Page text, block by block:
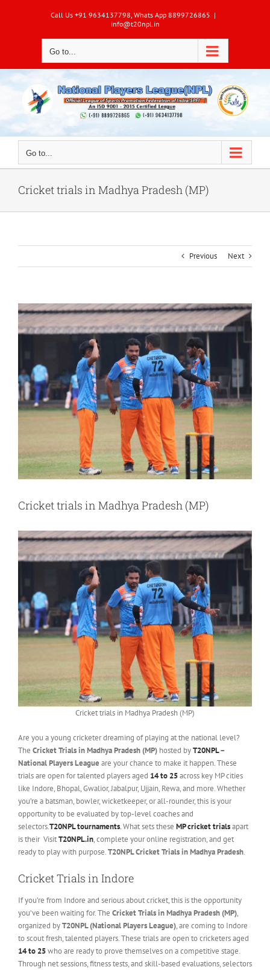
Call Us +91 9634137798, Whats App 8899726865 |
info@t20npl.in
Go to...
Go to...
Cricket trials in Madhya Pradesh (MP)
Previous Next
View
Larger
Image
Cricket trials in Madhya Pradesh (MP)
Cricket trials in Madhya Pradesh (MP)
Are you a young cricketer dreaming of playing at the national level?
The Cricket Trials in Madhya Pradesh (MP) hosted byT20NPL–
National Players League are your chance to make it happen. These
trials are open for talented players aged 14 to 25across key MP cities
like Indore, Bhopal, Gwalior, Jabalpur, Ujjain, Rewa, and more. Whether
you’re a batsman, bowler, wicketkeeper, or all-rounder, this is your
opportunity to be evaluated by top-level coaches and
selectors.T20NPL tournaments.What sets these MP cricket trialsapart
is their VisitT20NPL.in, complete your online registration, and get
ready to play with purpose.T20NPL Cricket Trials in Madhya Pradesh.
Cricket Trials in Indore
If you’re from Indore and serious about cricket, this is the opportunity
you’ve been waiting for. The Cricket Trials in Madhya Pradesh (MP),
organized byT20NPL (National Players League), are coming to Indore
to scout fresh, talented players. These trials are open to cricketers aged
14 to 25who are ready to prove themselves on a competitive stage.
Through net sessions, fitness tests, and skill-based evaluations, selectors